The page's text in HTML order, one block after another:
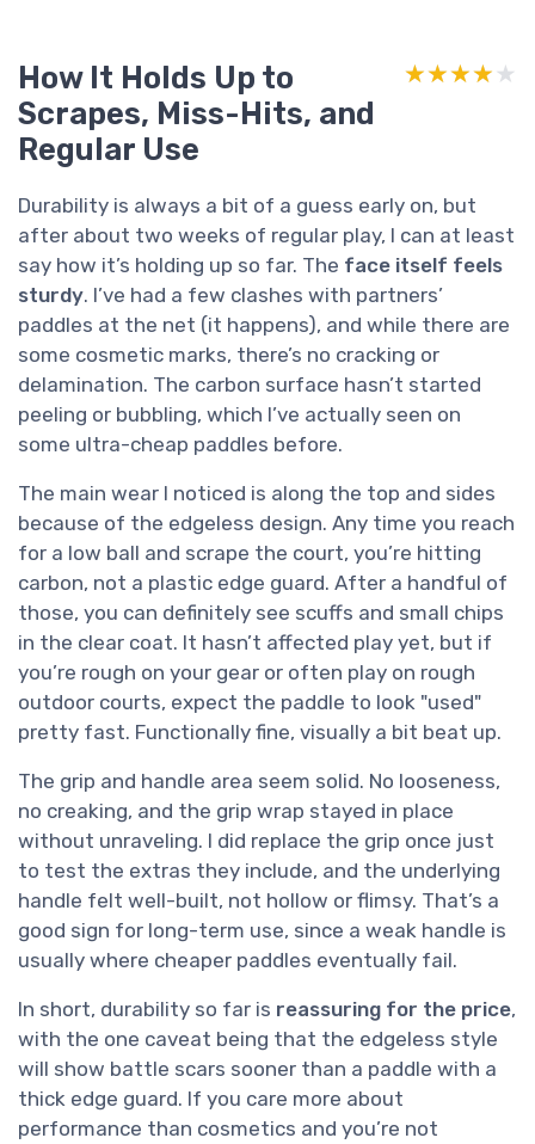
How It Holds Up to
Scrapes, Miss-Hits, and
Regular Use
★★★★★
★★★★★
Durability is always a bit of a guess early on, but
after about two weeks of regular play, I can at least
say how it’s holding up so far. The face itself feels
sturdy. I’ve had a few clashes with partners’
paddles at the net (it happens), and while there are
some cosmetic marks, there’s no cracking or
delamination. The carbon surface hasn’t started
peeling or bubbling, which I’ve actually seen on
some ultra-cheap paddles before.
The main wear I noticed is along the top and sides
because of the edgeless design. Any time you reach
for a low ball and scrape the court, you’re hitting
carbon, not a plastic edge guard. After a handful of
those, you can definitely see scuffs and small chips
in the clear coat. It hasn’t affected play yet, but if
you’re rough on your gear or often play on rough
outdoor courts, expect the paddle to look "used"
pretty fast. Functionally fine, visually a bit beat up.
The grip and handle area seem solid. No looseness,
no creaking, and the grip wrap stayed in place
without unraveling. I did replace the grip once just
to test the extras they include, and the underlying
handle felt well-built, not hollow or flimsy. That’s a
good sign for long-term use, since a weak handle is
usually where cheaper paddles eventually fail.
In short, durability so far is reassuring for the price,
with the one caveat being that the edgeless style
will show battle scars sooner than a paddle with a
thick edge guard. If you care more about
performance than cosmetics and you’re not